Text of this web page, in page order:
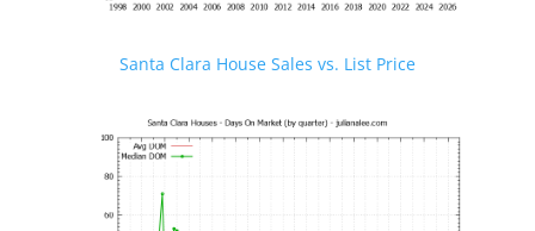
Santa Clara House Sales vs. List Price